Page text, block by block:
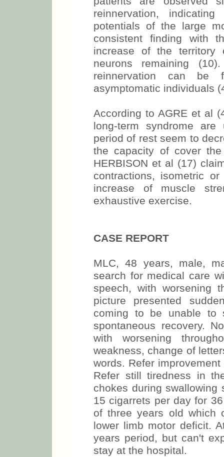
reinnervation,
potentials of the large
consistent finding with
increase of the territory
neurons remaining
reinnervation can be
asymptomatic individuals
According to AGRE et al
long-term syndrome are
period of rest seem to
the capacity of cover
HERBISON et al (17)
contractions, isometric
increase of muscle
exhaustive exercise.
CASE REPORT
MLC, 48 years, male,
search for medical care
speech, with worsening
picture presented
coming to be unable to
spontaneous recovery.
with worsening
weakness, change of
words. Refer
Refer still tiredness in
chokes during
15 cigarrets per day for
of three years old which
lower limb motor deficit.
years period, but can't
stay at the hospital.